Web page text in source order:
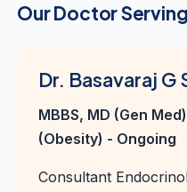
Our Doctor
Dr. Basavaraj G
MBBS, MD (Gen
(Obesity) - Ongoing
Consultant